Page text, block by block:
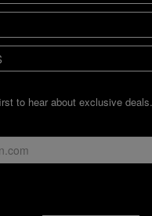
to hear about exclusive deals.